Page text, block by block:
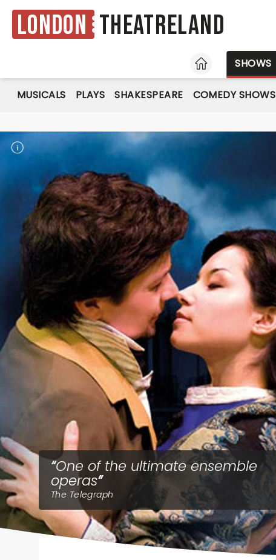
London Theatreland
HOME
SHOWS
MUSICALS PLAYS SHAKESPEARE COMEDY SHOWS
One of the ultimate ensemble
operas
The Telegraph